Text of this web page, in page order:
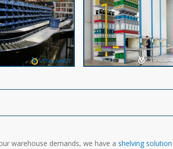
warehouse demands, we have ashelving solution